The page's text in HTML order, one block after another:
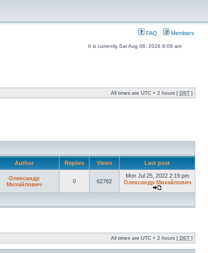
FAQ Members
It is currently Sat Aug 08, 2026 8:09 am
All times are UTC + 2 hours [ DST ]
Author Replies Views Last post
Олександр
Михайлович
0 62782
Mon Jul 25, 2022 2:19 pm
Олександр Михайлович
All times are UTC + 2 hours [ DST ]